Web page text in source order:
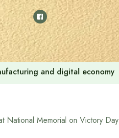
and digital economy
National Memorial on Victory Day